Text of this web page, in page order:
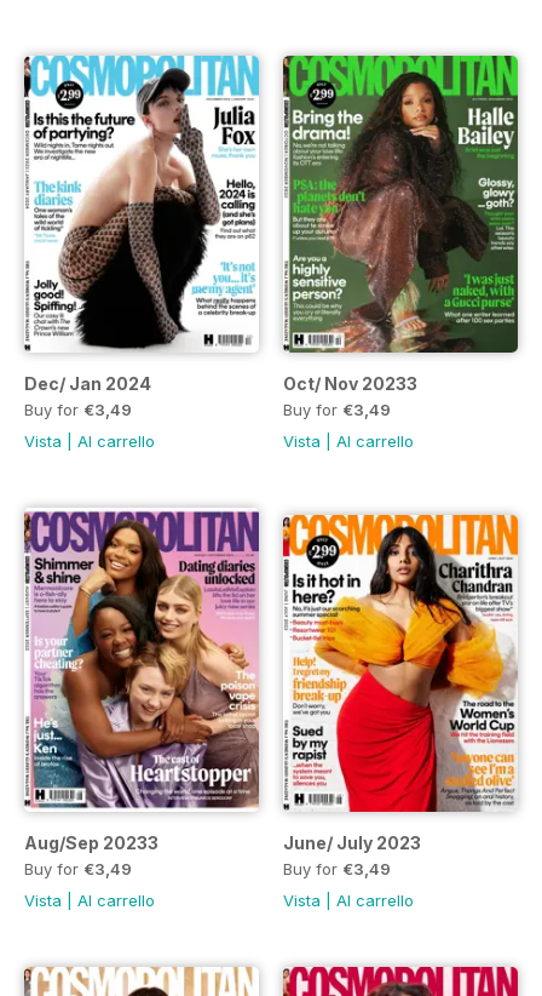
Dec/ Jan 2024
Buy for €3,49
Vista
Al carrello
Oct/ Nov 20233
Buy for €3,49
Vista
Al carrello
Aug/Sep 20233
Buy for €3,49
Vista
Al carrello
June/ July 2023
Buy for €3,49
Vista
Al carrello